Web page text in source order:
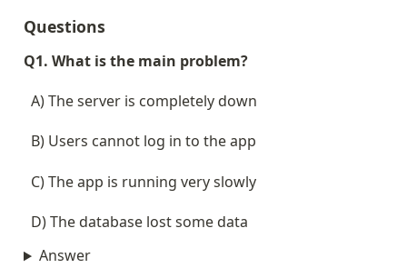
Questions
Q1. What is the main problem?
  A) The server is completely down
  B) Users cannot log in to the app
  C) The app is running very slowly
  D) The database lost some data
Answer